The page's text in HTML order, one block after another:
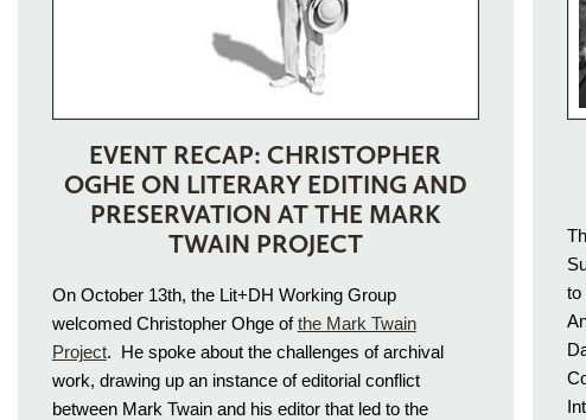
EVENT RECAP: CHRISTOPHER
OGHE ON LITERARY EDITING AND
PRESERVATION AT THE MARK
TWAIN PROJECT
On October 13th, the Lit+DH Working Group
welcomed Christopher Ohge ofthe Mark Twain
Project. He spoke about the challenges of archival
work, drawing up an instance of editorial conflict
between Mark Twain and his editor that led to the
to